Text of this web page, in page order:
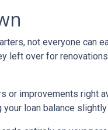
not everyone can
left over for
improvements right
loan balance